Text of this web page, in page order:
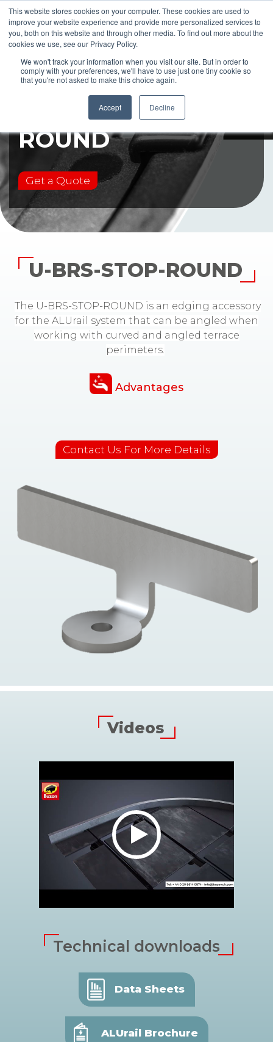
This website stores cookies on your computer. These cookies are used to
improve your website experience and provide more personalized services to
you, both on this website and through other media. To find out more about the
cookies we use, see our Privacy Policy.
We won't track your information when you visit our site. But in order to
comply with your preferences, we'll have to use just one tiny cookie so
that you're not asked to make this choice again.
Accept Decline
U-BRS-STOP-
ROUND
Get a Quote
U-BRS-STOP-ROUND
The U-BRS-STOP-ROUND is an edging accessory
for the ALUrail system that can be angled when
working with curved and angled terrace
perimeters.
Advantages
Contact Us For More Details
Videos
Technical downloads
Data Sheets
ALUrail Brochure